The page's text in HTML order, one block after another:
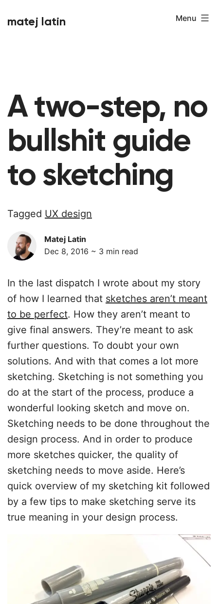
tomatej latin Menu
A two-step, no
bullshit guide
to sketching
Tagged UX design
Matej Latin
Dec 8, 2016 ~ 3 min read
In the last dispatch I wrote about my story
of how I learned that sketches aren’t meant
to be perfect. How they aren’t meant to
give final answers. They’re meant to ask
further questions. To doubt your own
solutions. And with that comes a lot more
sketching. Sketching is not something you
do at the start of the process, produce a
wonderful looking sketch and move on.
Sketching needs to be done throughout the
design process. And in order to produce
more sketches quicker, the quality of
sketching needs to move aside. Here’s
quick overview of my sketching kit followed
by a few tips to make sketching serve its
true meaning in your design process.